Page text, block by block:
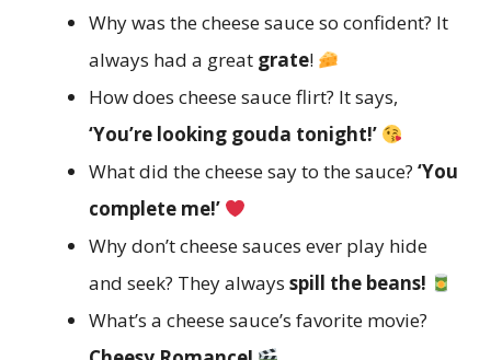
Why was the cheese sauce so confident? It
always had a great grate!
How does cheese sauce flirt? It says,
‘You’re looking gouda tonight!’
What did the cheese say to the sauce? ‘You
complete me!’
Why don’t cheese sauces ever play hide
and seek? They always spill the beans!
What’s a cheese sauce’s favorite movie?